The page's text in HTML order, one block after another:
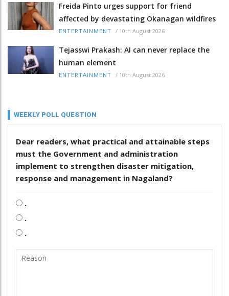
Freida Pinto urges support for friend
affected by devastating Okanagan wildfires
ENTERTAINMENT / 10th August 2026
Tejasswi Prakash: AI can never replace the
human element
ENTERTAINMENT / 10th August 2026
WEEKLY POLL QUESTION
Dear readers, what practical and attainable steps
must the Government and administration
implement to strengthen disaster mitigation,
response and management in Nagaland?
.
.
.